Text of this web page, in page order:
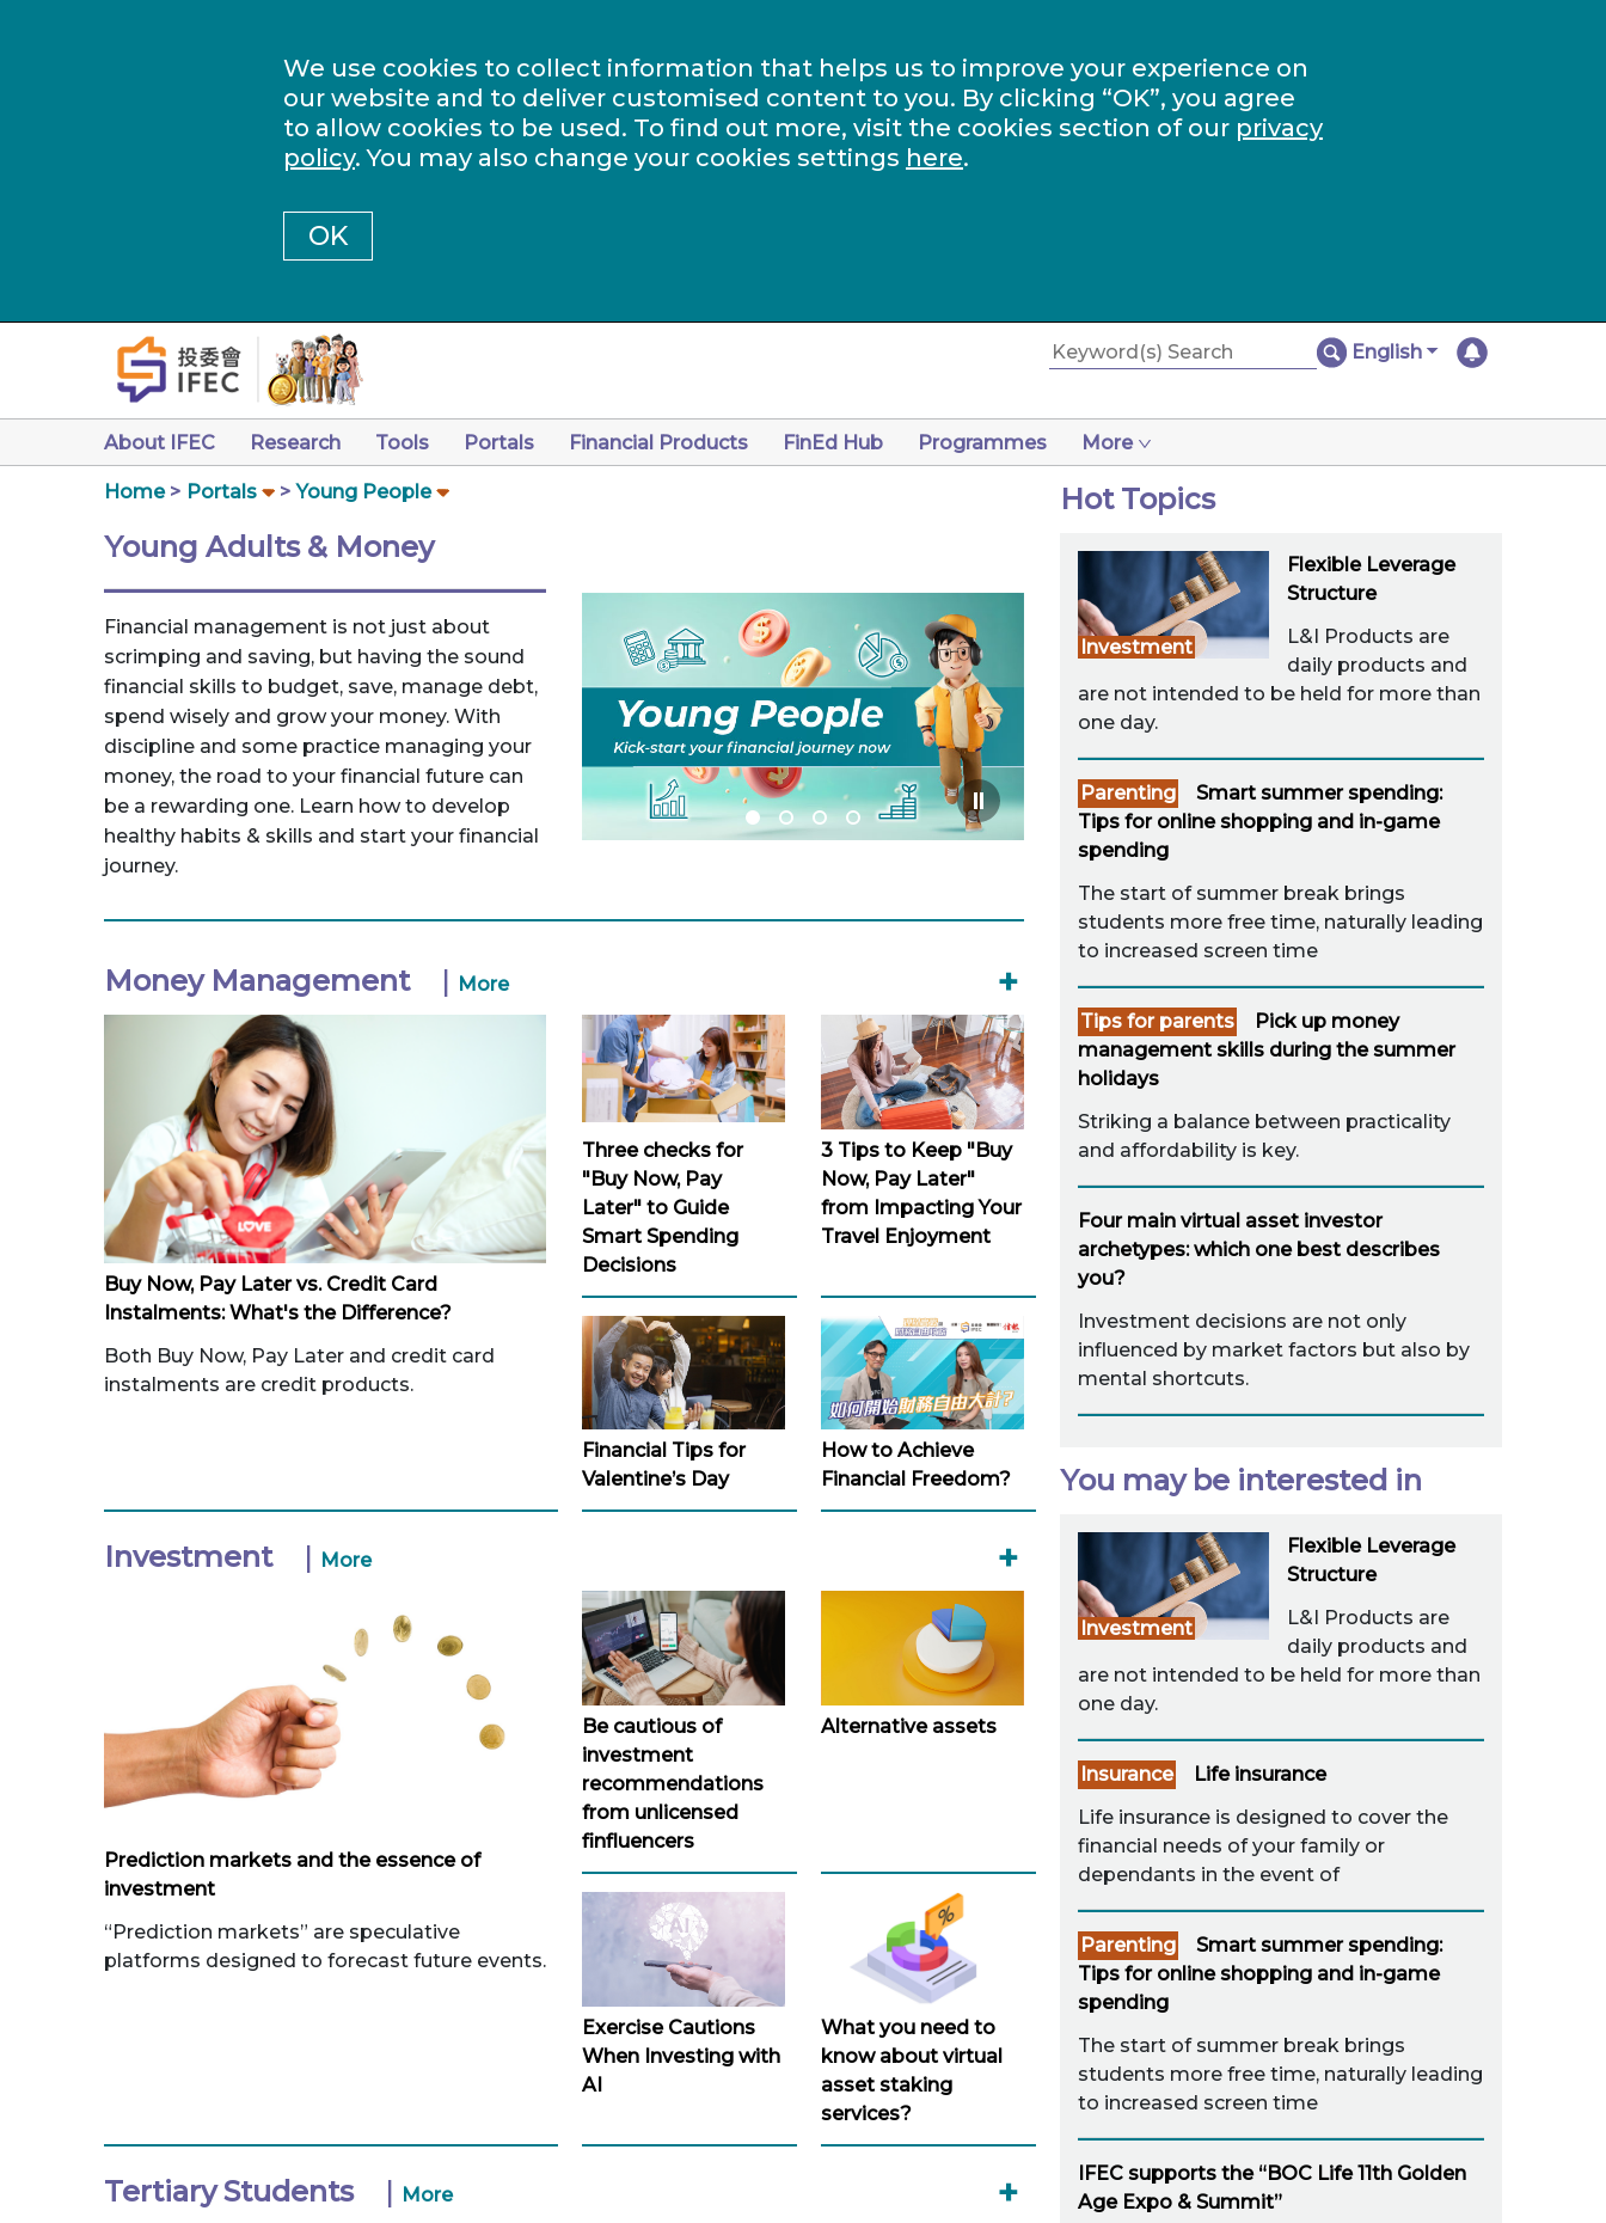
We use cookies to collect information that helps us to improve your experience on
our website and to deliver customised content to you. By clicking “OK”, you agree
to allow cookies to be used. To find out more, visit the cookies section of our privacy
policy. You may also change your cookies settings here.
OK
English
About IFEC Research Tools Portals Financial Products FinEd Hub Programmes More
Home Portals Young People
Young Adults & Money
Financial management is not just about
scrimping and saving, but having the sound
financial skills to budget, save, manage debt,
spend wisely and grow your money. With
discipline and some practice managing your
money, the road to your financial future can
be a rewarding one. Learn how to develop
healthy habits & skills and start your financial
journey.
Money Management +
| More
Buy Now, Pay Later vs. Credit Card
Instalments: What's the Difference?
Both Buy Now, Pay Later and credit card
instalments are credit products.
Three checks for
"Buy Now, Pay
Later" to Guide
Smart Spending
Decisions
3 Tips to Keep "Buy
Now, Pay Later"
from Impacting Your
Travel Enjoyment
Financial Tips for
Valentine’s Day
How to Achieve
Financial Freedom?
Investment +
| More
Prediction markets and the essence of
investment
“Prediction markets” are speculative
platforms designed to forecast future events.
Be cautious of
investment
recommendations
from unlicensed
finfluencers
Alternative assets
Exercise Cautions
When Investing with
AI
What you need to
know about virtual
asset staking
services?
Tertiary Students +
| More
Hot Topics
Investment
Flexible Leverage
Structure
L&I Products are
daily products and
are not intended to be held for more than
one day.
Parenting
Smart summer spending:
Tips for online shopping and in-game
spending
The start of summer break brings
students more free time, naturally leading
to increased screen time
Tips for parents
Pick up money
management skills during the summer
holidays
Striking a balance between practicality
and affordability is key.
Four main virtual asset investor
archetypes: which one best describes
you?
Investment decisions are not only
influenced by market factors but also by
mental shortcuts.
You may be interested in
Investment
Flexible Leverage
Structure
L&I Products are
daily products and
are not intended to be held for more than
one day.
Insurance
Life insurance
Life insurance is designed to cover the
financial needs of your family or
dependants in the event of
Parenting
Smart summer spending:
Tips for online shopping and in-game
spending
The start of summer break brings
students more free time, naturally leading
to increased screen time
IFEC supports the “BOC Life 11th Golden
Age Expo & Summit”